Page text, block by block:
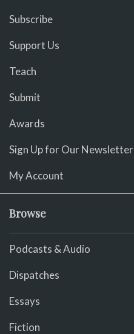
Subscribe
Support Us
Teach
Submit
Awards
Sign Up for Our Newsletter
My Account
Browse
Podcasts & Audio
Dispatches
Essays
Fiction